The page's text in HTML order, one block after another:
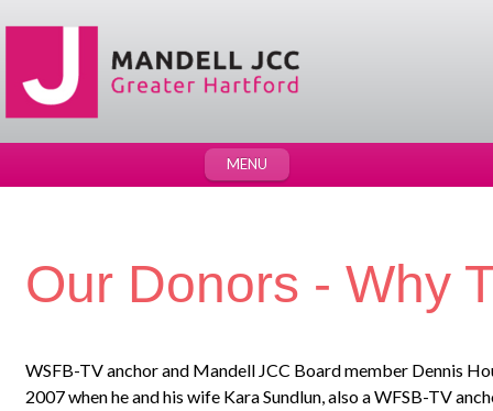
MENU
Our Donors - Why
WSFB-TV anchor and Mandell JCC Board member Dennis
2007 when he and his wife Kara Sundlun, also a WFSB-TV